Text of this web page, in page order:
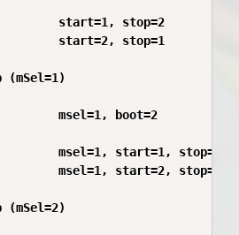
start=1, stop=2
start=2, stop=1
msel=1, boot=2
msel=1, start=1, stop=2
msel=1, start=2, stop=1